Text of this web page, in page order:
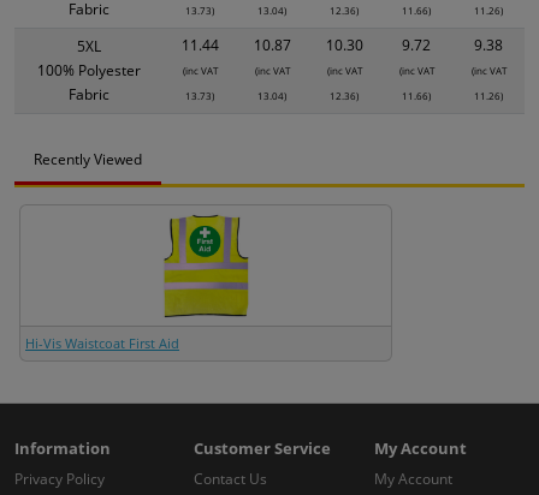
Fabric
13.73)
13.04)
12.36)
11.66)
11.26)
5XL
100% Polyester
Fabric
11.44
(inc VAT
13.73)
10.87
(inc VAT
13.04)
10.30
(inc VAT
12.36)
9.72
(inc VAT
11.66)
9.38
(inc VAT
11.26)
Recently Viewed
Hi-Vis Waistcoat First Aid
Information
Privacy Policy
Customer Service
Contact Us
My Account
My Account